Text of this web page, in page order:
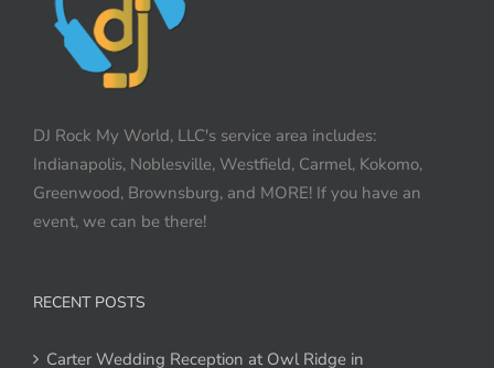
DJ Rock My World, LLC's service area includes:
Indianapolis, Noblesville, Westfield, Carmel, Kokomo,
Greenwood, Brownsburg, and MORE! If you have an